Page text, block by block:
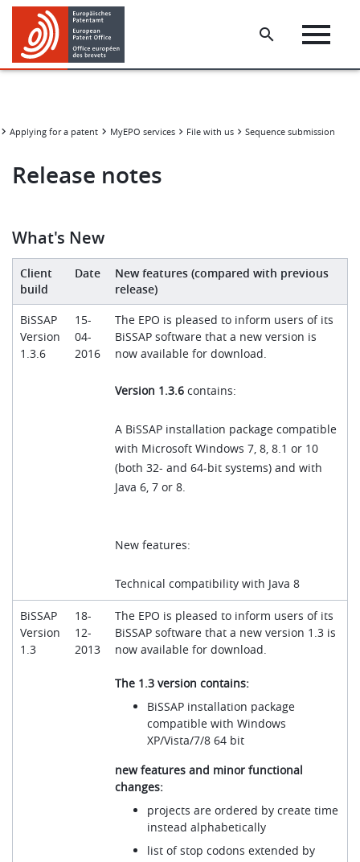
Skip
main
content
Skip
footer
Applying for a patent MyEPO services File with us Sequence submission tools
Release notes
What's New
Client
build
Date
New features (compared with previous
release)
BiSSAP
Version
1.3.6
15-
04-
2016
The EPO is pleased to inform users of its
BiSSAP software that a new version is
now available for download.
Version 1.3.6contains:
A BiSSAP installation package compatible
with Microsoft Windows 7, 8, 8.1 or 10
(both 32- and 64-bit systems) and with
Java 6, 7 or 8.
New features:
Technical compatibility with Java 8
BiSSAP
Version
1.3
18-
12-
2013
The EPO is pleased to inform users of its
BiSSAP software that a new version 1.3 is
now available for download.
The 1.3 version contains:
BiSSAP installation package
compatible with Windows
XP/Vista/7/8 64 bit
new features and minor functional
changes:
projects are ordered by create time
instead alphabetically
list of stop codons extended by